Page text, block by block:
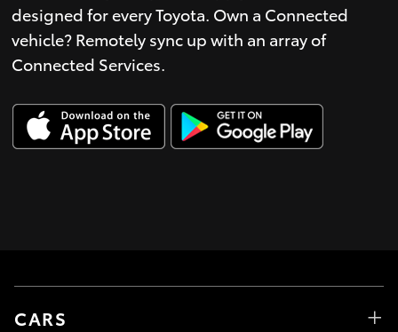
designed for every Toyota. Own a Connected
vehicle? Remotely sync up with an array of
Connected Services.
CARS